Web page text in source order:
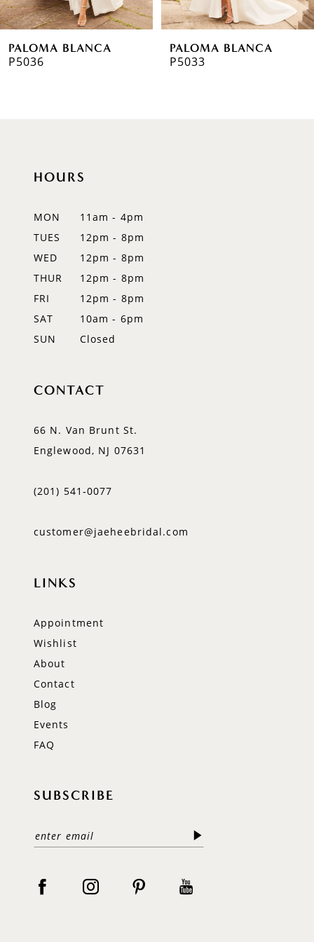
6
7PALOMA BLANCA
P5033
PALOMA BLANCA
P5032
HOURS
MON
11am - 4pm
TUES
12pm - 8pm
WED
12pm - 8pm
THUR
12pm - 8pm
FRI
12pm - 8pm
SAT
10am - 6pm
SUN
Closed
CONTACT
66 N. Van Brunt St.
Englewood, NJ 07631
(201) 541‑0077
customer@jaeheebridal.com
LINKS
Appointment
Wishlist
About
Contact
Blog
Events
FAQ
SUBSCRIBE